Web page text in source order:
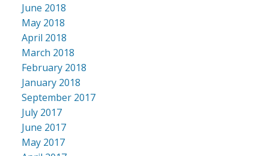
June 2018
May 2018
April 2018
March 2018
February 2018
January 2018
September 2017
July 2017
June 2017
May 2017